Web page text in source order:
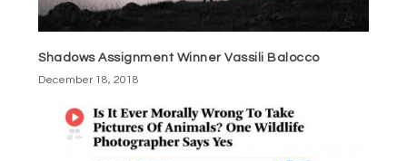
Shadows Assignment Winner Vassili Balocco
December 18, 2018